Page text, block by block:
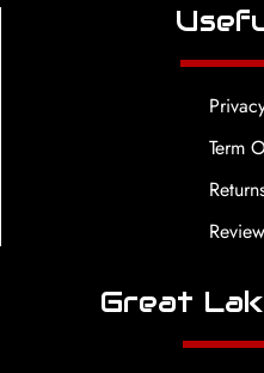
Term
Great